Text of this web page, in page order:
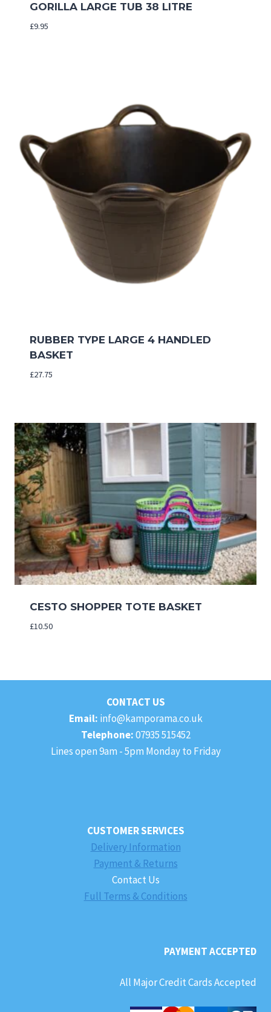
GORILLA LARGE TUB 38 LITRE
£9.95
RUBBER TYPE LARGE 4 HANDLED
BASKET
£27.75
CESTO SHOPPER TOTE BASKET
£10.50
CONTACT US
Email: info@kamporama.co.uk
Telephone:07935 515452
Lines open 9am - 5pm Monday to Friday
CUSTOMER SERVICES
Delivery Information
Payment & Returns
Contact Us
Full Terms & Conditions
PAYMENT ACCEPTED
All Major Credit Cards Accepted